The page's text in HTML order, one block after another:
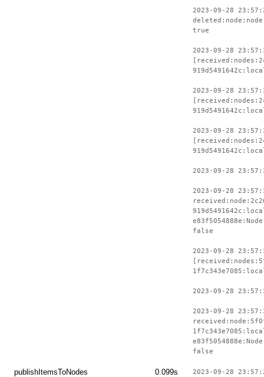
2023-09-28
true
2023-09-28
2023-09-28
2023-09-28
2023-09-28
2023-09-28
false
2023-09-28
2023-09-28
2023-09-28
false
publishItemsToNodes 0.099s 2023-09-28